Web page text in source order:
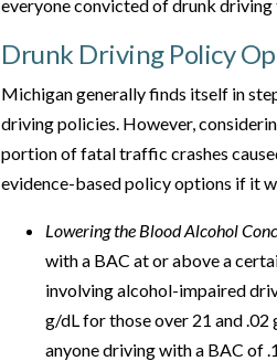
everyone convicted of drunk
Drunk Driving Policy
Michigan generally finds itself in
driving policies. However,
portion of fatal traffic crashes
evidence-based policy options if it
Lowering the Blood Alcohol
with a BAC at or above a
involving alcohol-impaired
g/dL for those over 21 and .02
anyone driving with a BAC of